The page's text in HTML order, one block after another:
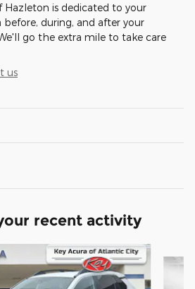
Hazleton is dedicated to your
before, during, and after your
go the extra mile to take care
us
recent activity